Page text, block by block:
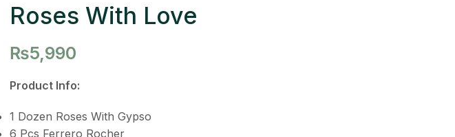
Roses With Love
₨5,990
Product Info:
1 Dozen Roses With Gypso
6 Pcs Ferrero Rocher